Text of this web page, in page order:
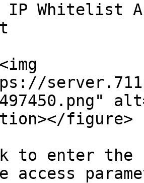
IP Whitelist
figure>
to enter the
access